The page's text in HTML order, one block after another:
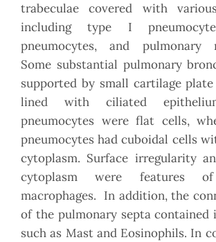
trabeculae covered with
including type I
pneumocytes, and pulmonary
Some substantial pulmonary
supported by small cartilage
lined with ciliated
pneumocytes were flat cells,
pneumocytes had cuboidal cells
cytoplasm. Surface irregularity
cytoplasm were features of
macrophages. In addition, the
of the pulmonary septa contained
such as Mast and Eosinophils. In